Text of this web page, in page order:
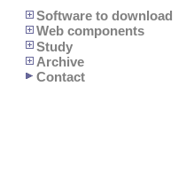
Software to download
Web components
Study
Archive
Contact